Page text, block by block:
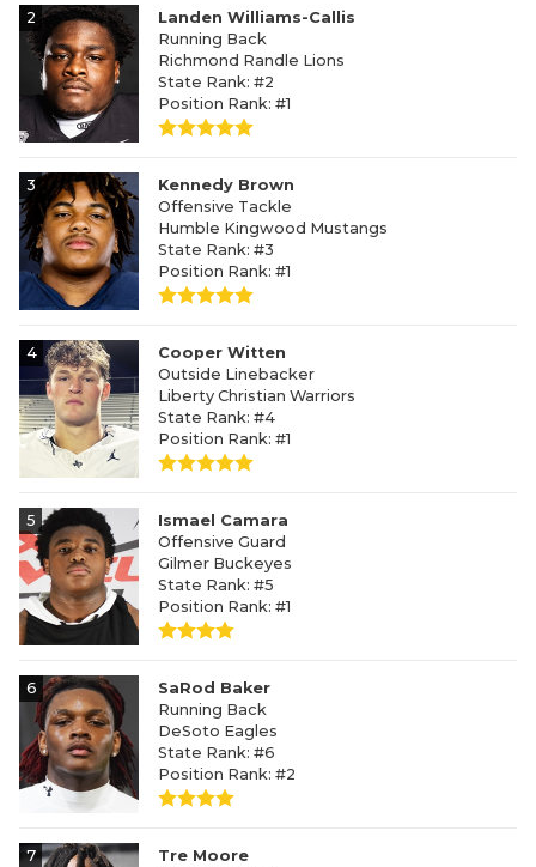
2
Landen Williams-Callis
Running Back
Richmond Randle Lions
State Rank: #2
Position Rank: #1
3
Kennedy Brown
Offensive Tackle
Humble Kingwood Mustangs
State Rank: #3
Position Rank: #1
4
Cooper Witten
Outside Linebacker
Liberty Christian Warriors
State Rank: #4
Position Rank: #1
5
Ismael Camara
Offensive Guard
Gilmer Buckeyes
State Rank: #5
Position Rank: #1
6
SaRod Baker
Running Back
DeSoto Eagles
State Rank: #6
Position Rank: #2
7
Tre Moore